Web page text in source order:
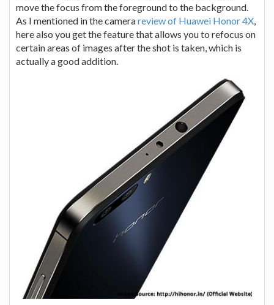
move the focus from the foreground to the background.
As I mentioned in the camerareview of Huawei Honor 4X,
here also you get the feature that allows you to refocus on
certain areas of images after the shot is taken, which is
actually a good addition.